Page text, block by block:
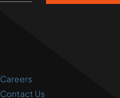
Careers
Contact Us